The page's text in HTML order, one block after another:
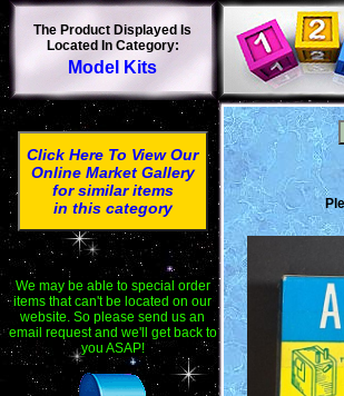
The Product Displayed Is
Located In Category:
Model Kits
Click Here To View Our
Online Market Gallery
for similar items
in this category
We may be able to special order
items that can't be located on our
website. So please send us an
email request and we'll get back to
you ASAP!